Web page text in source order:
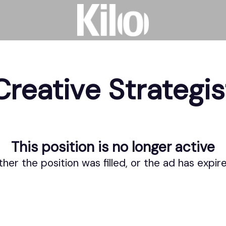
This position is no longer active
the position was filled, or the ad has